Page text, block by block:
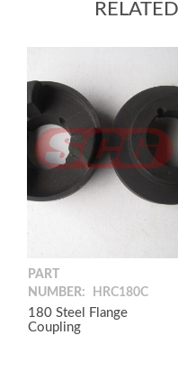
PART
NUMBER:
HRC180C
180 Steel Flange
Coupling